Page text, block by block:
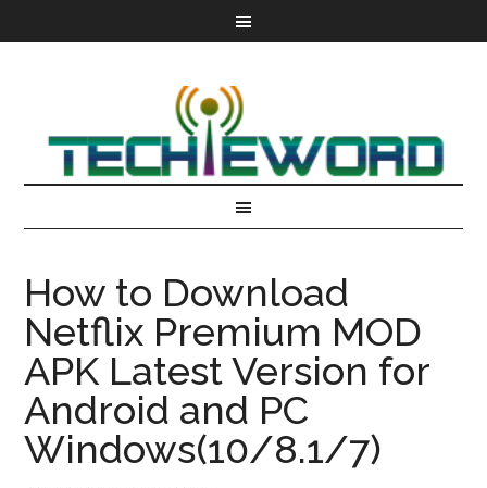
How to Download
Netflix Premium MOD
APK Latest Version for
Android and PC
Windows(10/8.1/7)